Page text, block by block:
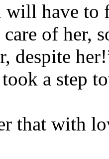
will have to
of her,
despite
a step
that with